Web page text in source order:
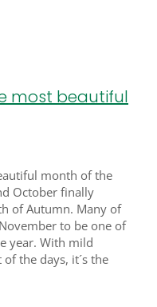
most beautiful
month of the
October finally
of Autumn. Many of
to be one of
year. With mild
the days, it´s the